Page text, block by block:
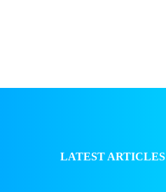
LATEST ARTICLES